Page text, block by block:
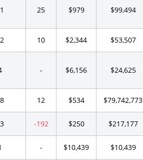
25 $979 $99,494
10 $2,344 $53,507
- $6,156 $24,625
12 $534 $79,742,773
-192 $250 $217,177
- $10,439 $10,439